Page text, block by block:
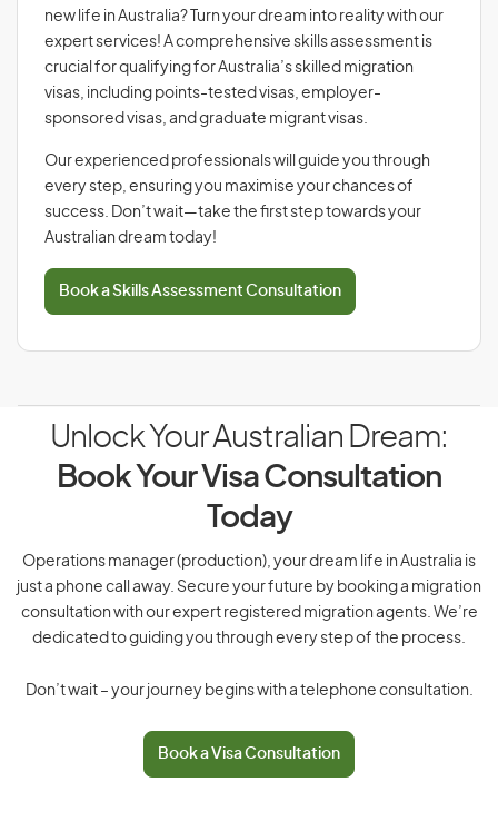
new life in Australia? Turn your dream into reality with our
expert services! A comprehensive skills assessment is
crucial for qualifying for Australia’s skilled migration
visas, including points-tested visas, employer-
sponsored visas, and graduate migrant visas.
Our experienced professionals will guide you through
every step, ensuring you maximise your chances of
success. Don’t wait—take the first step towards your
Australian dream today!
Book a Skills Assessment Consultation
Unlock Your Australian Dream:
Book Your Visa Consultation
Today
Operations manager (production), your dream life in Australia is
just a phone call away. Secure your future by booking a migration
consultation with our expert registered migration agents. We’re
dedicated to guiding you through every step of the process.
Don’t wait – your journey begins with a telephone consultation.
Book a Visa Consultation